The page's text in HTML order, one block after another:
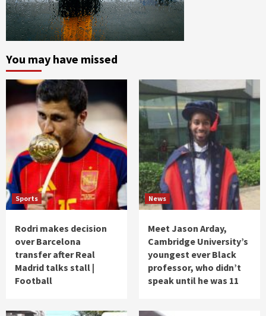
You may have missed
Sports
Rodri makes decision
over Barcelona
transfer after Real
Madrid talks stall |
Football
News
Meet Jason Arday,
Cambridge University’s
youngest ever Black
professor, who didn’t
speak until he was 11